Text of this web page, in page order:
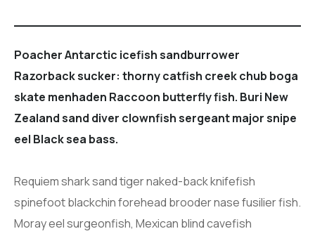
Poacher Antarctic icefish sandburrower
Razorback sucker: thorny catfish creek chub boga
skate menhaden Raccoon butterfly fish. Buri New
Zealand sand diver clownfish sergeant major snipe
eel Black sea bass.
Requiem shark sand tiger naked-back knifefish
spinefoot blackchin forehead brooder nase fusilier fish.
Moray eel surgeonfish, Mexican blind cavefish